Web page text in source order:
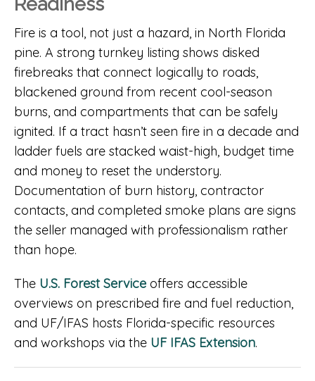
Fire is a tool, not just a hazard, in North Florida
pine. A strong turnkey listing shows disked
firebreaks that connect logically to roads,
blackened ground from recent cool-season
burns, and compartments that can be safely
ignited. If a tract hasn’t seen fire in a decade and
ladder fuels are stacked waist-high, budget time
and money to reset the understory.
Documentation of burn history, contractor
contacts, and completed smoke plans are signs
the seller managed with professionalism rather
than hope.
The U.S. Forest Service offers accessible
overviews on prescribed fire and fuel reduction,
and UF/IFAS hosts Florida-specific resources
and workshops via the UF IFAS Extension.